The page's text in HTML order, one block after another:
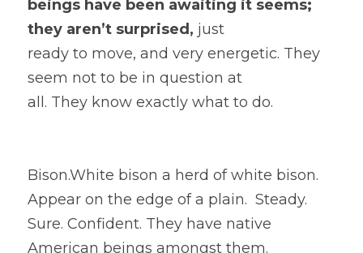
beings have been awaiting it seems;
they aren’t surprised, just
ready to move, and very energetic. They
seem not to be in question at
all. They know exactly what to do.
Bison.White bison a herd of white bison.
Appear on the edge of a plain.  Steady.
Sure. Confident. They have native
American beings amongst them.